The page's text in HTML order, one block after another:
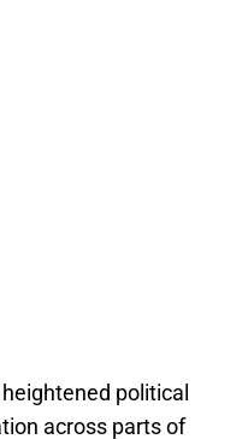
political
across parts of